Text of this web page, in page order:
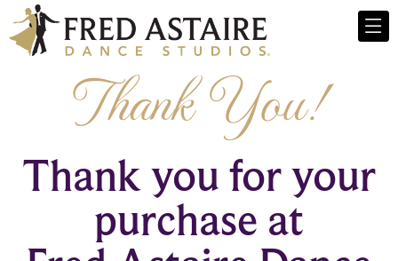
Thank You!
Thank you for your
purchase at